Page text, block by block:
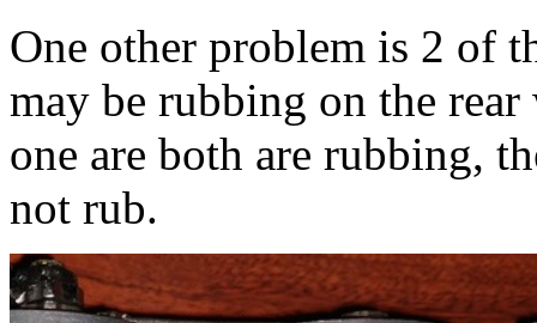
One other problem is 2 of
may be rubbing on the
one are both are rubbing,
not rub.